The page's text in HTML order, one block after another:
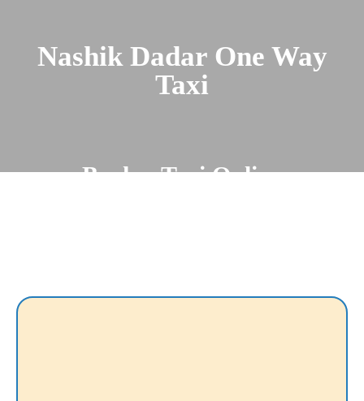
Nashik Dadar One Way
Taxi
Book a Taxi Online